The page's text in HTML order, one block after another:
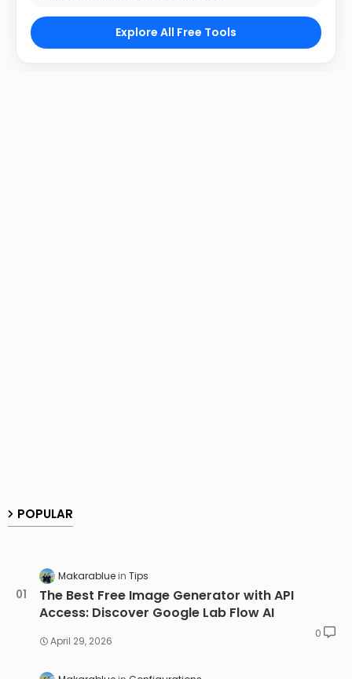
Explore All Free Tools
POPULAR
Makarablue Tips
The Best Free Image Generator with API
Access: Discover Google Lab Flow AI
April 29, 2026
0